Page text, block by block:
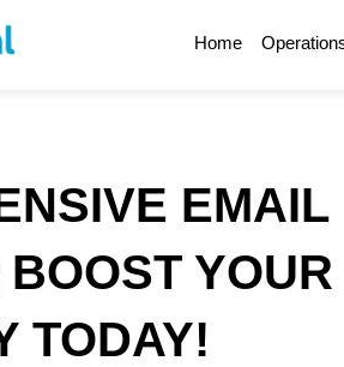
Home
EMAIL
TODAY!